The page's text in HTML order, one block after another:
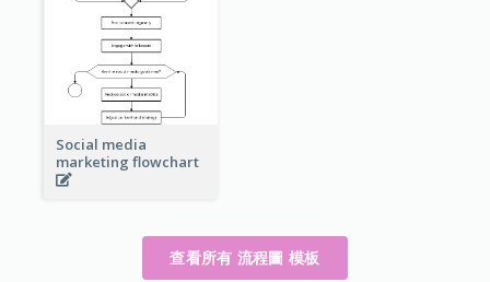
Social media
marketing flowchart
查看所有 流程圖 模板